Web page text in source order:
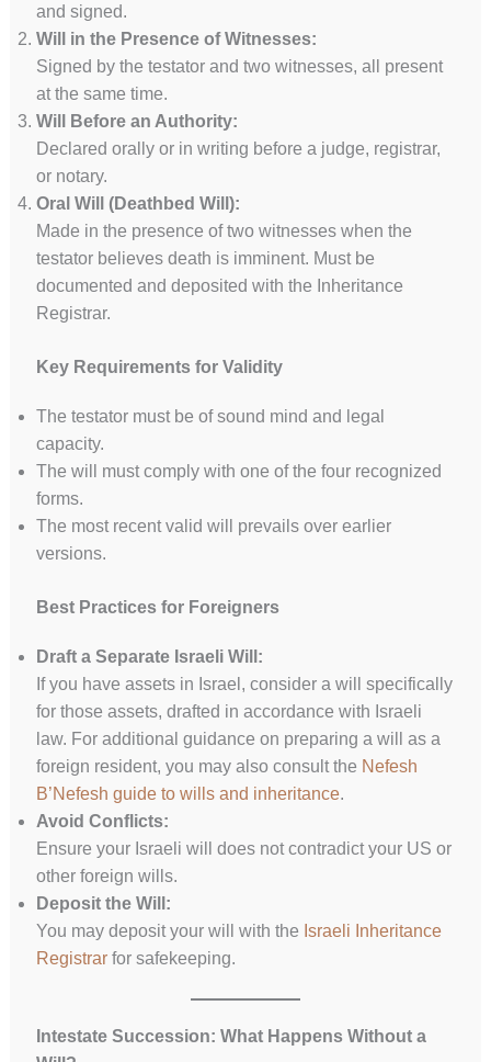
and signed.
Will in the Presence of Witnesses:
Signed by the testator and two witnesses, all present
at the same time.
Will Before an Authority:
Declared orally or in writing before a judge, registrar,
or notary.
Oral Will (Deathbed Will):
Made in the presence of two witnesses when the
testator believes death is imminent. Must be
documented and deposited with the Inheritance
Registrar.
Key Requirements for Validity
The testator must be of sound mind and legal
capacity.
The will must comply with one of the four recognized
forms.
The most recent valid will prevails over earlier
versions.
Best Practices for Foreigners
Draft a Separate Israeli Will:
If you have assets in Israel, consider a will specifically
for those assets, drafted in accordance with Israeli
law. For additional guidance on preparing a will as a
foreign resident, you may also consult the Nefesh
B’Nefesh guide to wills and inheritance.
Avoid Conflicts:
Ensure your Israeli will does not contradict your US or
other foreign wills.
Deposit the Will:
You may deposit your will with the Israeli Inheritance
Registrarfor safekeeping.
Intestate Succession: What Happens Without a